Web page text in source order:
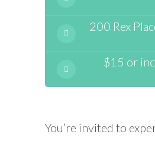
200 Rex
$15 or
You’re invited to